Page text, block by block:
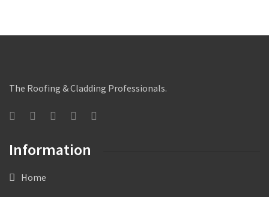
The Roofing & Cladding Professionals.
Information
Home